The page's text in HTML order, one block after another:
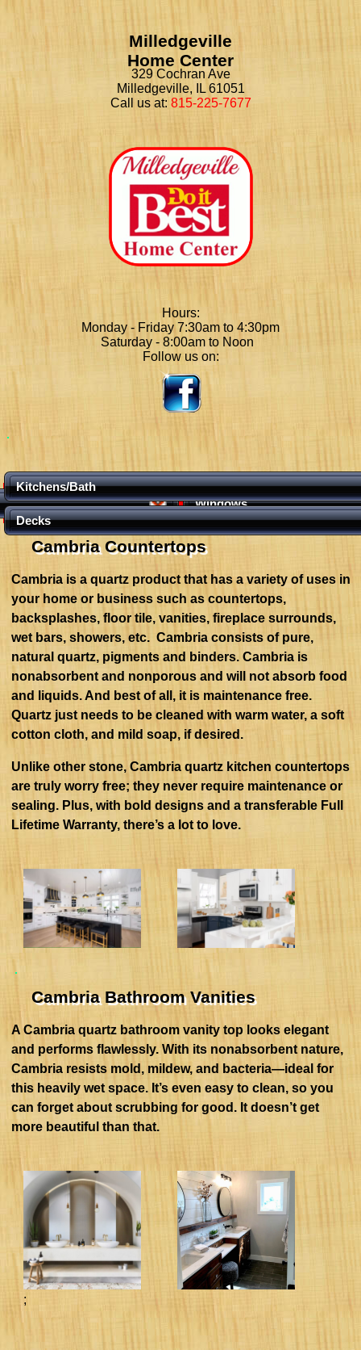
Windows
Kitchens/Bath
Decks
Milledgeville
Home Center
329 Cochran Ave
Milledgeville, IL 61051
Call us at: 815-225-7677
Hours:
Monday - Friday 7:30am to 4:30pm
Saturday - 8:00am to Noon
Follow us on:
Cambria Countertops
Cambria is a quartz product that has a variety of uses in
your home or business such as countertops,
backsplashes, floor tile, vanities, fireplace surrounds,
wet bars, showers, etc. Cambria consists of pure,
natural quartz, pigments and binders. Cambria is
nonabsorbent and nonporous and will not absorb food
and liquids. And best of all, it is maintenance free.
Quartz just needs to be cleaned with warm water, a soft
cotton cloth, and mild soap, if desired.
Unlike other stone, Cambria quartz kitchen countertops
are truly worry free; they never require maintenance or
sealing. Plus, with bold designs and a transferable Full
Lifetime Warranty, there’s a lot to love.
Cambria Bathroom Vanities
A Cambria quartz bathroom vanity top looks elegant
and performs flawlessly. With its nonabsorbent nature,
Cambria resists mold, mildew, and bacteria—ideal for
this heavily wet space. It’s even easy to clean, so you
can forget about scrubbing for good. It doesn’t get
more beautiful than that.
;